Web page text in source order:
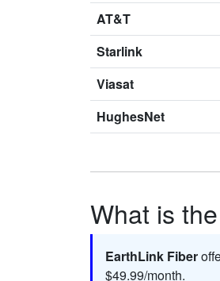
AT&T
Starlink
Viasat
HughesNet
What is
EarthLink Fiber
$49.99/month.